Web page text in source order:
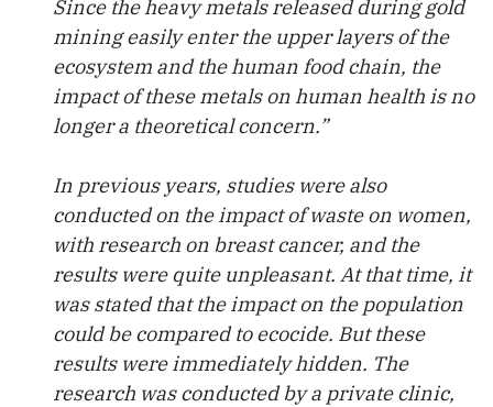
Since the heavy metals released during gold
mining easily enter the upper layers of the
ecosystem and the human food chain, the
impact of these metals on human health is no
longer a theoretical concern.”
In previous years, studies were also
conducted on the impact of waste on women,
with research on breast cancer, and the
results were quite unpleasant. At that time, it
was stated that the impact on the population
could be compared to ecocide. But these
results were immediately hidden. The
research was conducted by a private clinic,